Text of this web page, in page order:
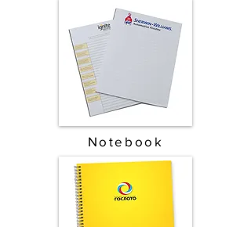
Notebook